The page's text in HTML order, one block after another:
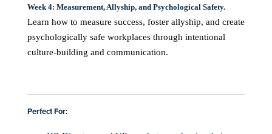
Week 4: Measurement, Allyship, and Psychological Safety.
Learn how to measure success, foster allyship, and create
psychologically safe workplaces through intentional
culture-building and communication.
Perfect For: